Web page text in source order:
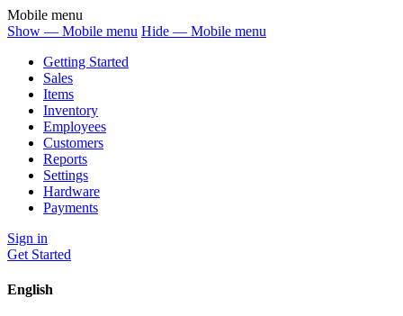
Mobile menu
Show — Mobile menu Hide — Mobile menu
Getting Started
Sales
Items
Inventory
Employees
Customers
Reports
Settings
Hardware
Payments
Sign in
Get Started
English